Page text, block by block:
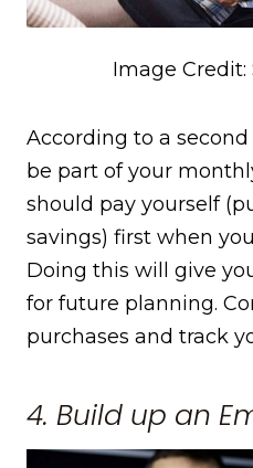
Image
According to a second
be part of your
should pay yourself
savings) first when
Doing this will give
for future planning.
purchases and track
4. Build up an